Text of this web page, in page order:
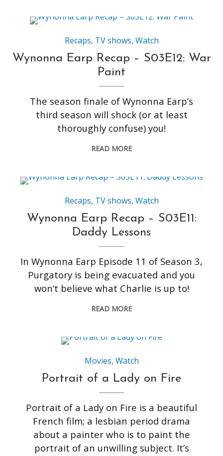
Recaps, TV shows, Watch
Wynonna Earp Recap – S03E12: War
Paint
The season finale of Wynonna Earp’s
third season will shock (or at least
thoroughly confuse) you!
READ MORE
Recaps, TV shows, Watch
Wynonna Earp Recap – S03E11:
Daddy Lessons
In Wynonna Earp Episode 11 of Season 3,
Purgatory is being evacuated and you
won’t believe what Charlie is up to!
READ MORE
Movies, Watch
Portrait of a Lady on Fire
Portrait of a Lady on Fire is a beautiful
French film; a lesbian period drama
about a painter who is to paint the
portrait of an unwilling subject. It’s